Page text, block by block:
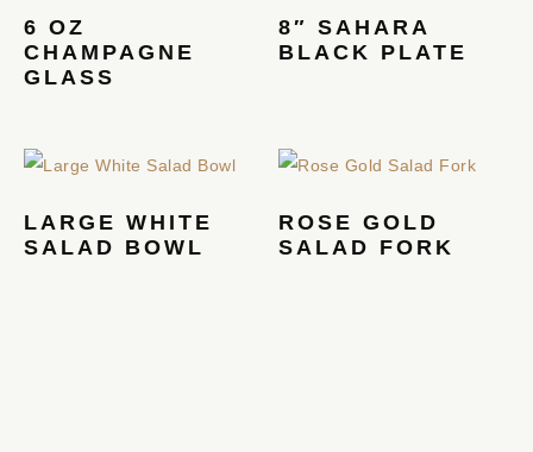
6 OZ
CHAMPAGNE
GLASS
8″ SAHARA
BLACK PLATE
LARGE WHITE
SALAD BOWL
ROSE GOLD
SALAD FORK